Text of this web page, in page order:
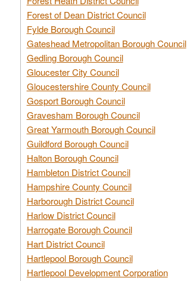
Forest of Dean District Council
Fylde Borough Council
Gateshead Metropolitan Borough Council
Gedling Borough Council
Gloucester City Council
Gloucestershire County Council
Gosport Borough Council
Gravesham Borough Council
Great Yarmouth Borough Council
Guildford Borough Council
Halton Borough Council
Hambleton District Council
Hampshire County Council
Harborough District Council
Harlow District Council
Harrogate Borough Council
Hart District Council
Hartlepool Borough Council
Hartlepool Development Corporation